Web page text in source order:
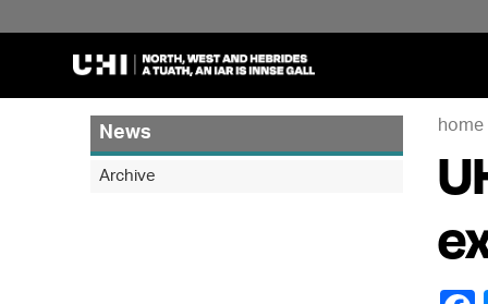
home
News
Archive